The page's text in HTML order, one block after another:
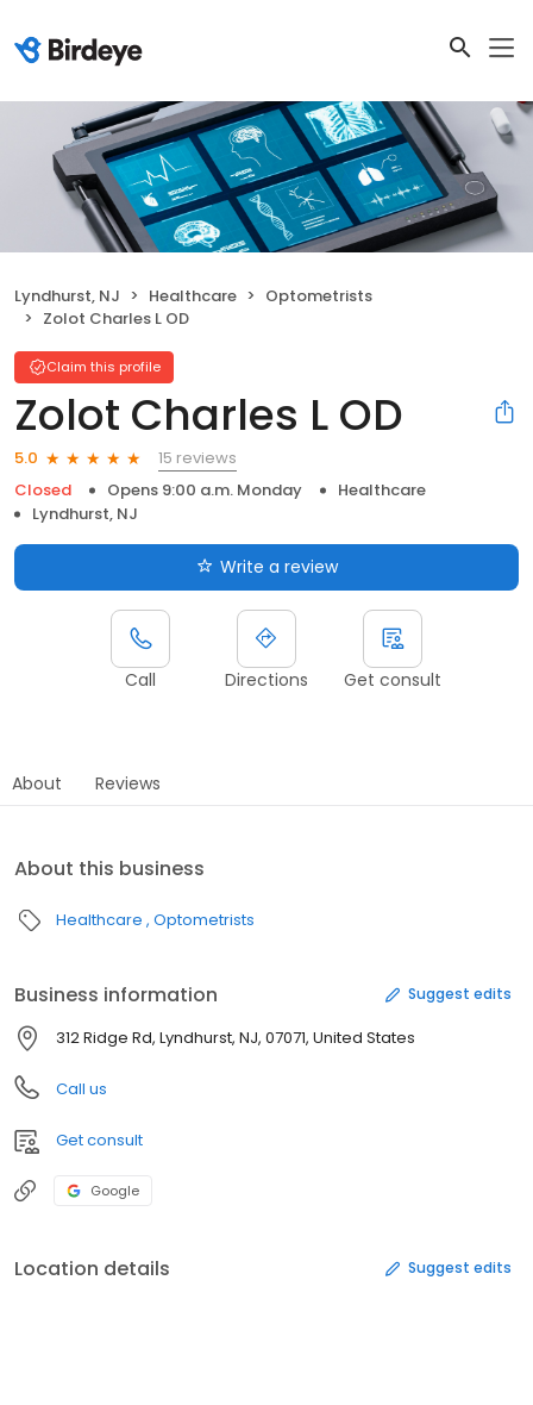
Lyndhurst, NJ Healthcare
Optometrists
Zolot Charles L OD
Claim this profile
Zolot Charles L OD
5.0
15 reviews
Closed
Opens 9:00 a.m. Monday
Healthcare
Lyndhurst, NJ
Write a review
Call Directions Get consult
About Reviews
About this business
Healthcare Optometrists
Business information Suggest edits
312 Ridge Rd, Lyndhurst, NJ, 07071, United States
Call us
Get consult
Google
Location details Suggest edits